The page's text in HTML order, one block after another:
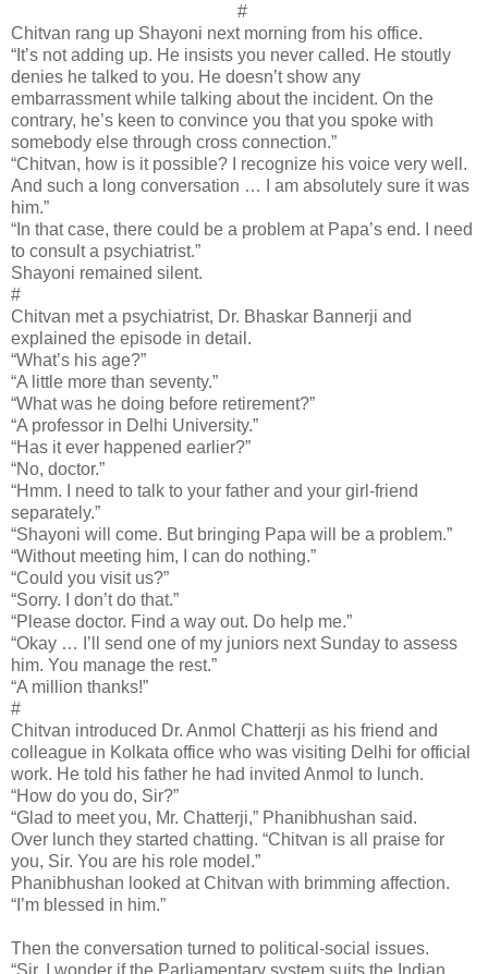
#
Chitvan rang up Shayoni next morning from his office.
“It’s not adding up. He insists you never called. He stoutly
denies he talked to you. He doesn’t show any
embarrassment while talking about the incident. On the
contrary, he’s keen to convince you that you spoke with
somebody else through cross connection.”
“Chitvan, how is it possible? I recognize his voice very well.
And such a long conversation … I am absolutely sure it was
him.”
“In that case, there could be a problem at Papa’s end. I need
to consult a psychiatrist.”
Shayoni remained silent.
#
Chitvan met a psychiatrist, Dr. Bhaskar Bannerji and
explained the episode in detail.
“What’s his age?”
“A little more than seventy.”
“What was he doing before retirement?”
“A professor in Delhi University.”
“Has it ever happened earlier?”
“No, doctor.”
“Hmm. I need to talk to your father and your girl-friend
separately.”
“Shayoni will come. But bringing Papa will be a problem.”
“Without meeting him, I can do nothing.”
“Could you visit us?”
“Sorry. I don’t do that.”
“Please doctor. Find a way out. Do help me.”
“Okay … I’ll send one of my juniors next Sunday to assess
him. You manage the rest.”
“A million thanks!”
#
Chitvan introduced Dr. Anmol Chatterji as his friend and
colleague in Kolkata office who was visiting Delhi for official
work. He told his father he had invited Anmol to lunch.
“How do you do, Sir?”
“Glad to meet you, Mr. Chatterji,” Phanibhushan said.
Over lunch they started chatting. “Chitvan is all praise for
you, Sir. You are his role model.”
Phanibhushan looked at Chitvan with brimming affection.
“I’m blessed in him.”
Then the conversation turned to political-social issues.
“Sir, I wonder if the Parliamentary system suits the Indian